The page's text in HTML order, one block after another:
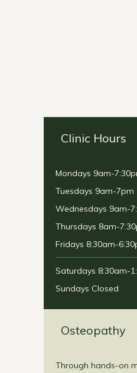
Clinic Hours
Mondays 9am-
Tuesdays 9am-7pm
Wednesdays 9am-
Thursdays 8am-
Fridays 8:30am-
Saturdays 8:30am-
Sundays Closed
Osteopathy
Through hands-on